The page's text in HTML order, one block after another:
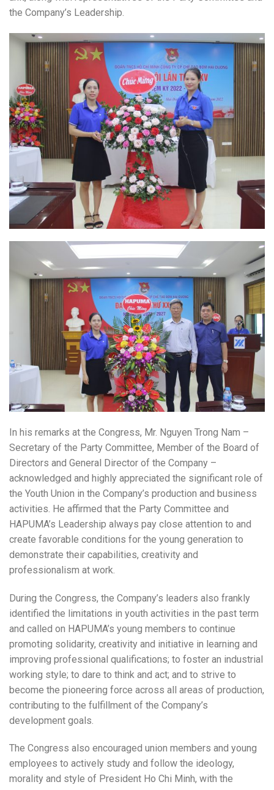
the Company’s Leadership.
In his remarks at the Congress, Mr. Nguyen Trong Nam –
Secretary of the Party Committee, Member of the Board of
Directors and General Director of the Company –
acknowledged and highly appreciated the significant role of
the Youth Union in the Company’s production and business
activities. He affirmed that the Party Committee and
HAPUMA’s Leadership always pay close attention to and
create favorable conditions for the young generation to
demonstrate their capabilities, creativity and
professionalism at work.
During the Congress, the Company’s leaders also frankly
identified the limitations in youth activities in the past term
and called on HAPUMA’s young members to continue
promoting solidarity, creativity and initiative in learning and
improving professional qualifications; to foster an industrial
working style; to dare to think and act; and to strive to
become the pioneering force across all areas of production,
contributing to the fulfillment of the Company’s
development goals.
The Congress also encouraged union members and young
employees to actively study and follow the ideology,
morality and style of President Ho Chi Minh, with the